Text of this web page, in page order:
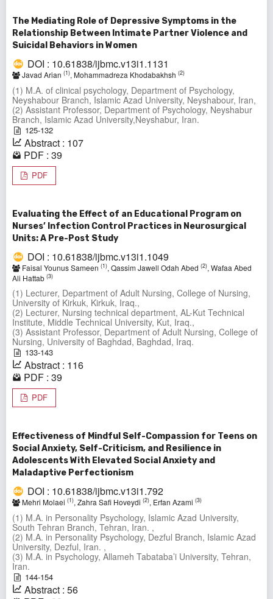
The Mediating Role of Depressive Symptoms in the
Relationship Between Intimate Partner Violence and
Suicidal Behaviors in Women
DOI : 10.61838/ijbmc.v13i1.1131
Javad Arian (1), Mohammadreza Khodabakhsh (2)
(1) M.A. of clinical psychology, Department of Psychology,
Neyshabour Branch, Islamic Azad University, Neyshabour, Iran,
(2) Assistant Professor, Department of Psychology, Neyshabur
Branch, Islamic Azad University,Neyshabur, Iran.
125-132
Abstract : 107
PDF : 39
PDF
Evaluating the Effect of an Educational Program on
Nurses’ Infection Control Practices in Neurosurgical
Units: A Pre-Post Study
DOI : 10.61838/ijbmc.v13i1.1049
Faisal Younus Sameen (1), Qassim Jawell Odah Abed (2), Wafaa Abed
Ali Hattab (3)
(1) Lecturer, Department of Adult Nursing, College of Nursing,
University of Kirkuk, Kirkuk, Iraq.,
(2) Lecturer, Nursing technical department, AL-Kut Technical
Institute, Middle Technical University, Kut, Iraq.,
(3) Assistant Professor, Department of Adult Nursing, College of
Nursing, University of Baghdad, Baghdad, Iraq.
133-143
Abstract : 116
PDF : 39
PDF
Effectiveness of Mindful Self-Compassion for Teens on
Social Anxiety, Self-Criticism, and Resilience in
Adolescents With Elevated Social Anxiety and
Maladaptive Perfectionism
DOI : 10.61838/ijbmc.v13i1.792
Mehri Molaei (1), Zahra Safi Hoveydi (2), Erfan Azami (3)
(1) M.A. in Personality Psychology, Islamic Azad University,
South Tehran Branch, Tehran, Iran. ,
(2) M.A. in Personality Psychology, Dezful Branch, Islamic Azad
University, Dezful, Iran. ,
(3) M.A. in Psychology, Allameh Tabataba’i University, Tehran,
Iran.
144-154
Abstract : 56